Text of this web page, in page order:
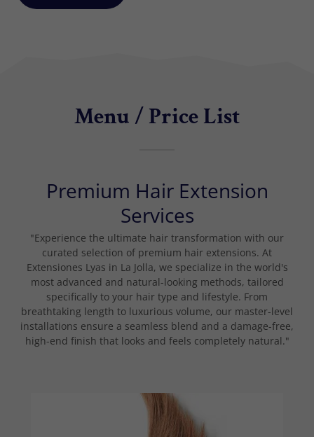
Menu / Price List
Premium Hair Extension
Services
"Experience the ultimate hair transformation with our
curated selection of premium hair extensions. At
Extensiones Lyas in La Jolla, we specialize in the world's
most advanced and natural-looking methods, tailored
specifically to your hair type and lifestyle. From
breathtaking length to luxurious volume, our master-level
installations ensure a seamless blend and a damage-free,
high-end finish that looks and feels completely natural."